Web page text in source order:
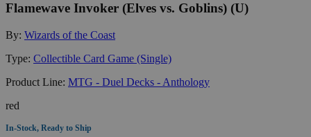
Flamewave Invoker (Elves vs. Goblins) (U)
By: Wizards of the Coast
Type: Collectible Card Game (Single)
Product Line: MTG - Duel Decks - Anthology
red
In-Stock, Ready to Ship